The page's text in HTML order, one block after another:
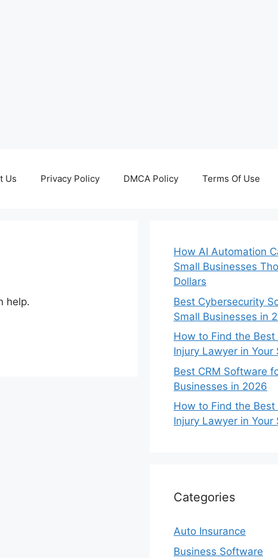
Us Privacy Policy DMCA Policy Terms Of Use
help.
How AI Automation
Small Businesses
Dollars
Best Cybersecurity
Small Businesses in
How to Find the Best
Injury Lawyer in Your
Best CRM Software
Businesses in 2026
How to Find the Best
Injury Lawyer in Your
Categories
Auto Insurance
Business Software